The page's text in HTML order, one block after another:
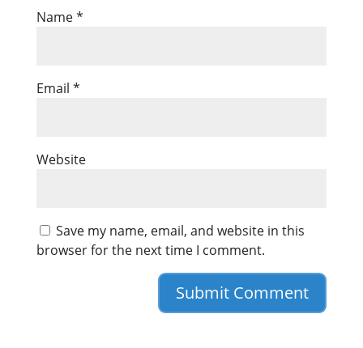
Name*
Email *
Website
Save my name, email, and website in this
browser for the next time I comment.